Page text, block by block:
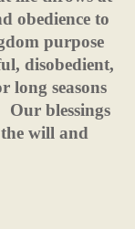
obedience to
purpose
disobedient,
long seasons
Our blessings
will and